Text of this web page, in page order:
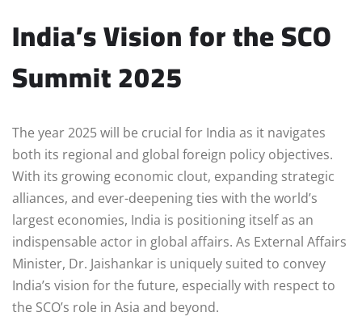
India’s Vision for the SCO
Summit 2025
The year 2025 will be crucial for India as it navigates
both its regional and global foreign policy objectives.
With its growing economic clout, expanding strategic
alliances, and ever-deepening ties with the world’s
largest economies, India is positioning itself as an
indispensable actor in global affairs. As External Affairs
Minister, Dr. Jaishankar is uniquely suited to convey
India’s vision for the future, especially with respect to
the SCO’s role in Asia and beyond.